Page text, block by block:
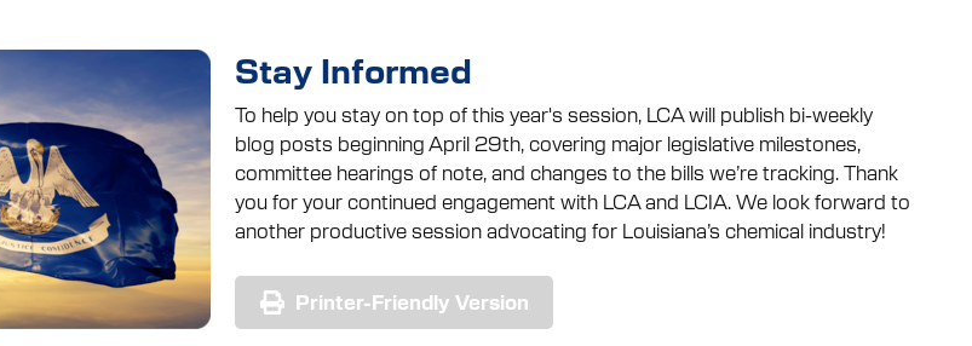
Stay Informed
To help you stay on top of this year's session, LCA will publish bi-weekly
blog posts beginning April 29th, covering major legislative milestones,
committee hearings of note, and changes to the bills we’re tracking. Thank
you for your continued engagement with LCA and LCIA. We look forward to
another productive session advocating for Louisiana’s chemical industry!
Printer-Friendly Version